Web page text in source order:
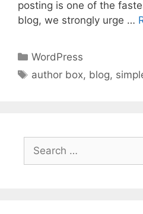
posting is one of the
blog, we strongly urge …
Categories
WordPress
Tags
author box, blog,
for: